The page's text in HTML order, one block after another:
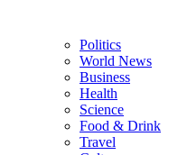
Politics
World News
Business
Health
Science
Food & Drink
Travel